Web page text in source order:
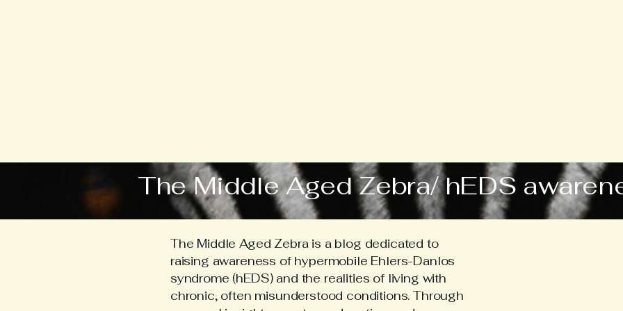
The Middle Aged Zebra/ hEDS
The Middle Aged Zebra is a blog dedicated to
raising awareness of hypermobile Ehlers-Danlos
syndrome (hEDS) and the realities of living with
chronic, often misunderstood conditions. Through